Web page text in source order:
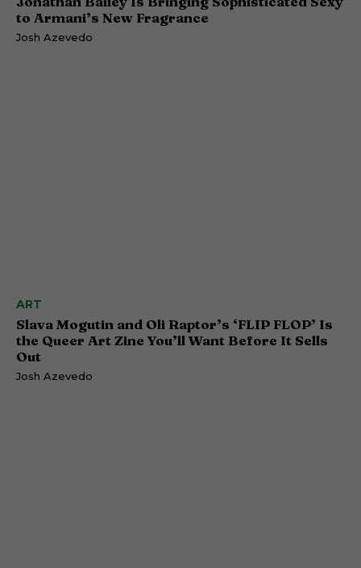
to Armani’s New Fragrance
Josh Azevedo
ART
Slava Mogutin and Oli Raptor’s ‘FLIP FLOP’ Is
the Queer Art Zine You’ll Want Before It Sells
Out
Josh Azevedo